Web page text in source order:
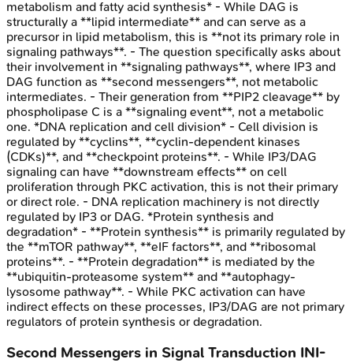
metabolism and fatty acid synthesis* - While DAG is
structurally a **lipid intermediate** and can serve as a
precursor in lipid metabolism, this is **not its primary role in
signaling pathways**. - The question specifically asks about
their involvement in **signaling pathways**, where IP3 and
DAG function as **second messengers**, not metabolic
intermediates. - Their generation from **PIP2 cleavage** by
phospholipase C is a **signaling event**, not a metabolic
one. *DNA replication and cell division* - Cell division is
regulated by **cyclins**, **cyclin-dependent kinases
(CDKs)**, and **checkpoint proteins**. - While IP3/DAG
signaling can have **downstream effects** on cell
proliferation through PKC activation, this is not their primary
or direct role. - DNA replication machinery is not directly
regulated by IP3 or DAG. *Protein synthesis and
degradation* - **Protein synthesis** is primarily regulated by
the **mTOR pathway**, **eIF factors**, and **ribosomal
proteins**. - **Protein degradation** is mediated by the
**ubiquitin-proteasome system** and **autophagy-
lysosome pathway**. - While PKC activation can have
indirect effects on these processes, IP3/DAG are not primary
regulators of protein synthesis or degradation.
Second Messengers in Signal Transduction INI-